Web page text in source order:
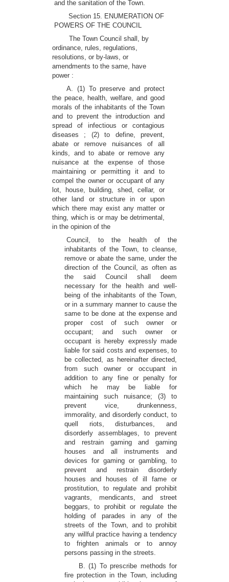
and the sanitation of the Town.
Section 15. ENUMERATION OF
POWERS OF THE COUNCIL
The Town Council shall, by
ordinance, rules, regulations,
resolutions, or by-laws, or
amendments to the same, have
power :
A. (1) To preserve and protect
the peace, health, welfare, and good
morals of the inhabitants of the Town
and to prevent the introduction and
spread of infectious or contagious
diseases ; (2) to define, prevent,
abate or remove nuisances of all
kinds, and to abate or remove any
nuisance at the expense of those
maintaining or permitting it and to
compel the owner or occupant of any
lot, house, building, shed, cellar, or
other land or structure in or upon
which there may exist any matter or
thing, which is or may be detrimental,
in the opinion of the
Council, to the health of the
inhabitants of the Town, to cleanse,
remove or abate the same, under the
direction of the Council, as often as
the said Council shall deem
necessary for the health and well-
being of the inhabitants of the Town,
or in a summary manner to cause the
same to be done at the expense and
proper cost of such owner or
occupant; and such owner or
occupant is hereby expressly made
liable for said costs and expenses, to
be collected, as hereinafter directed,
from such owner or occupant in
addition to any fine or penalty for
which he may be liable for
maintaining such nuisance; (3) to
prevent vice, drunkenness,
immorality, and disorderly conduct, to
quell riots, disturbances, and
disorderly assemblages, to prevent
and restrain gaming and gaming
houses and all instruments and
devices for gaming or gambling, to
prevent and restrain disorderly
houses and houses of ill fame or
prostitution, to regulate and prohibit
vagrants, mendicants, and street
beggars, to prohibit or regulate the
holding of parades in any of the
streets of the Town, and to prohibit
any willful practice having a tendency
to frighten animals or to annoy
persons passing in the streets.
B. (1) To prescribe methods for
fire protection in the Town, including